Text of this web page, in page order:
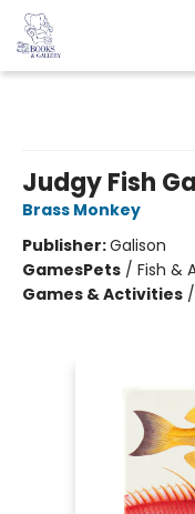
Judgy Fish
Brass Monkey
Publisher:Galison
GamesPets / Fish &
Games & Activities /